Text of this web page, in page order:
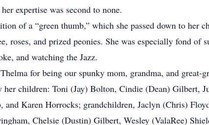
expertise was second to none.
of a “green thumb,” which she passed down to her
roses, and prized peonies. She was especially fond
and watching the Jazz.
for being our spunky mom, grandma, and great-
children: Toni (Jay) Bolton, Cindie (Dean) Gilbert,
and Karen Horrocks; grandchildren, Jaclyn (Chris)
Chelsie (Dustin) Gilbert, Wesley (ValaRee)